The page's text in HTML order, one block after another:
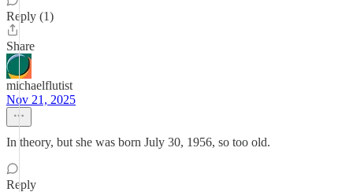
Reply (1)
Share
michaelflutist
Nov 21, 2025
In theory, but she was born July 30, 1956, so too old.
Reply